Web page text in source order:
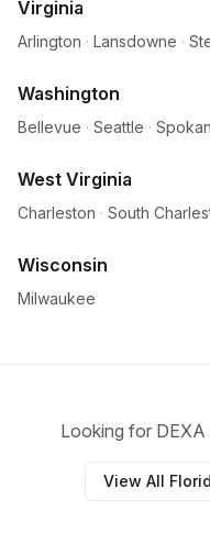
Virginia
Arlington · Lansdowne ·
Washington
Bellevue · Seattle ·
West Virginia
Charleston · South
Wisconsin
Milwaukee
Looking for DEXA
View All